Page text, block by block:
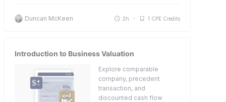
Duncan McKeen 2h 1 CPE Credits
Introduction to Business Valuation
Explore comparable
company, precedent
transaction, and
discounted cash flow